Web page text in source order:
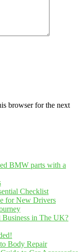
browser for the next
BMW parts with a
Checklist
for New Drivers
in The UK?
Body Repair